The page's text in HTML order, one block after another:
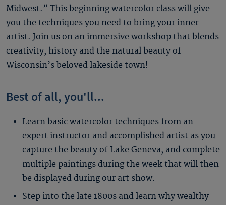
Midwest.” This beginning watercolor class will give
you the techniques you need to bring your inner
artist. Join us on an immersive workshop that blends
creativity, history and the natural beauty of
Wisconsin’s beloved lakeside town!
Best of all, you'll...
Learn basic watercolor techniques from an
expert instructor and accomplished artist as you
capture the beauty of Lake Geneva, and complete
multiple paintings during the week that will then
be displayed during our art show.
Step into the late 1800s and learn why wealthy